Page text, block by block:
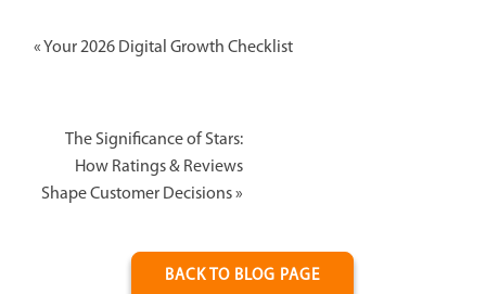
« Your 2026 Digital Growth Checklist
The Significance of Stars:
How Ratings & Reviews
Shape Customer Decisions»
BACK TO BLOG PAGE